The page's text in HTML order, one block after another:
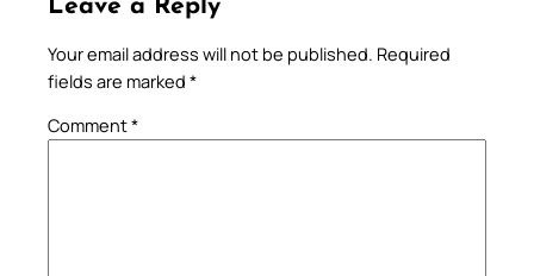
Leave a Reply
Your email address will not be published. Required
fields are marked *
Comment*